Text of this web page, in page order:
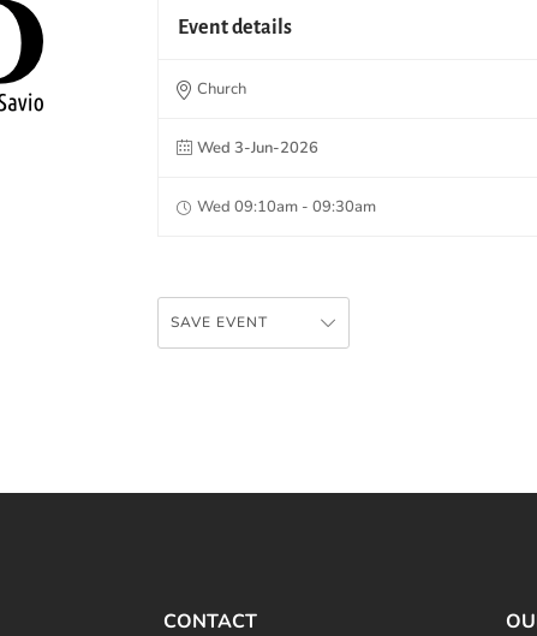
Event details
Church
Wed 3-Jun-2026
Wed 09:10am - 09:30am
SAVE EVENT
CONTACT